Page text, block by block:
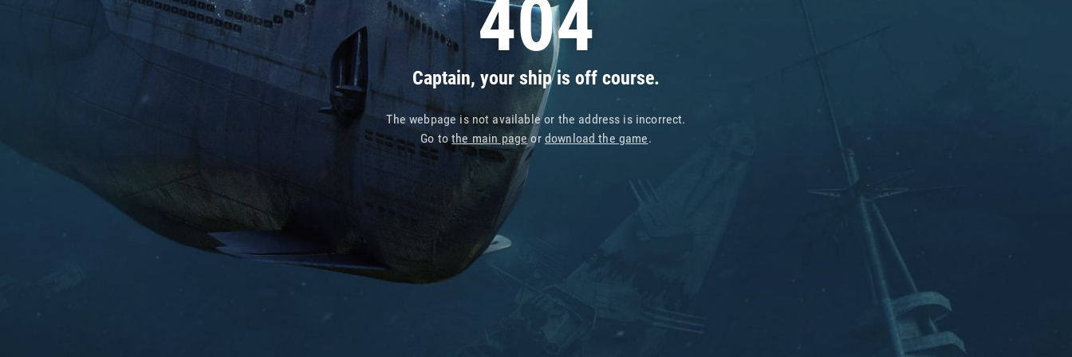
404
Captain, your ship is off course.
The webpage is not available or the address is incorrect.
Go tothe main pageor download the game.